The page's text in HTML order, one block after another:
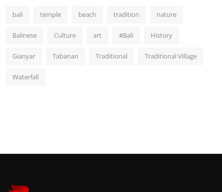
bali temple beach tradition nature
Balinese Culture art #Bali History
Gianyar Tabanan Traditional Traditional Village
Waterfall